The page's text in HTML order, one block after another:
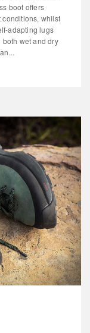
boot offers
conditions, whilst
adapting lugs
wet and dry